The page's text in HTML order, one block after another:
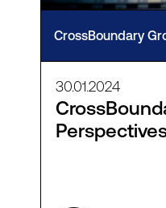
CrossBoundary
30.01.2024